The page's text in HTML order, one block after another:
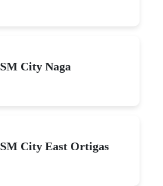
SM City Naga
SM City East Ortigas